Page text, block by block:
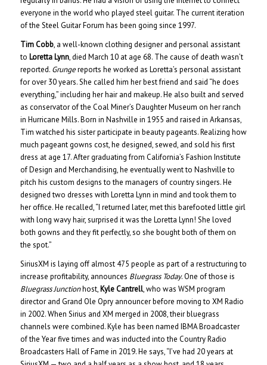
everyone in the world who played steel guitar. The current iteration
of the Steel Guitar Forum has been going since 1997.
Tim Cobb, a well-known clothing designer and personal assistant
to Loretta Lynn, died March 10 at age 68. The cause of death wasn’t
reported. Grungereports he worked as Loretta’s personal assistant
for over 30 years. She called him her best friend and said “he does
everything,” including her hair and makeup. He also built and served
as conservator of the Coal Miner’s Daughter Museum on her ranch
in Hurricane Mills. Born in Nashville in 1955 and raised in Arkansas,
Tim watched his sister participate in beauty pageants. Realizing how
much pageant gowns cost, he designed, sewed, and sold his first
dress at age 17. After graduating from California’s Fashion Institute
of Design and Merchandising, he eventually went to Nashville to
pitch his custom designs to the managers of country singers. He
designed two dresses with Loretta Lynn in mind and took them to
her office. He recalled, “I returned later, met this barefooted little girl
with long wavy hair, surprised it was the Loretta Lynn! She loved
both gowns and they fit perfectly, so she bought both of them on
the spot.”
SiriusXM is laying off almost 475 people as part of a restructuring to
increase profitability, announces Bluegrass Today. One of those is
Bluegrass Junctionhost, Kyle Cantrell, who was WSM program
director and Grand Ole Opry announcer before moving to XM Radio
in 2002. When Sirius and XM merged in 2008, their bluegrass
channels were combined. Kyle has been named IBMA Broadcaster
of the Year five times and was inducted into the Country Radio
Broadcasters Hall of Fame in 2019. He says, “I’ve had 20 years at